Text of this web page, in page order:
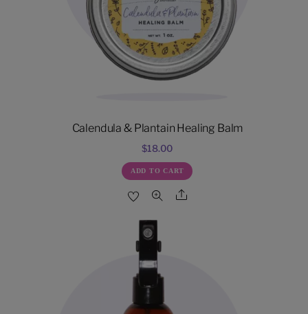
Calendula & Plantain Healing Balm
$18.00
ADD TO CART
Share